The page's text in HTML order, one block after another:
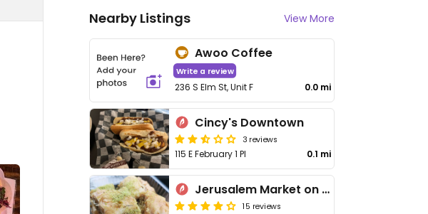
Nearby Listings View More
Awoo Coffee
Write a review
236 S Elm St, Unit F 0.0 mi
Cincy's Downtown
3 reviews
115 E February 1 Pl 0.1 mi
Jerusalem Market on Elm
15 reviews